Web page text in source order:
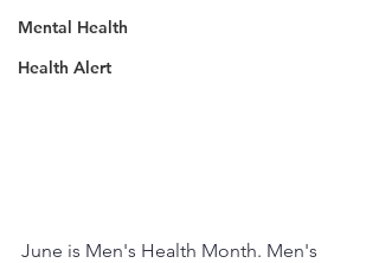
Mental Health
Health Alert
June is Men's Health Month. Men's